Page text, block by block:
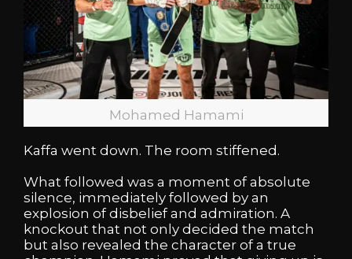
Mohamed Hamami
Kaffa went down. The room stiffened.
What followed was a moment of absolute
silence, immediately followed by an
explosion of disbelief and admiration. A
knockout that not only decided the match
but also revealed the character of a true